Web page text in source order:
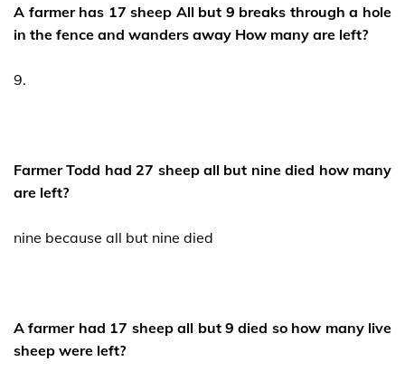
A farmer has 17 sheep All but 9 breaks through a hole
in the fence and wanders away How many are left?
9.
Farmer Todd had 27 sheep all but nine died how many
are left?
nine because all but nine died
A farmer had 17 sheep all but 9 died so how many live
sheep were left?